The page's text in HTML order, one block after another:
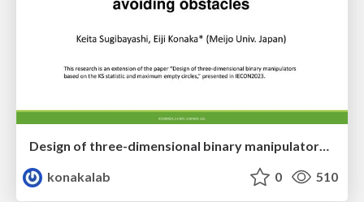
Design of three-dimensional binary manipulators for pick-and-place task avoiding obstacles (IECON2024)
konakalab
0 510